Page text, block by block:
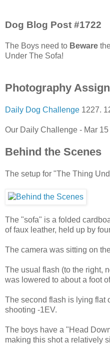
Dog Blog Post #1722
The Boys need to Beware
Under The Sofa!
Photography
Daily Dog Challenge 1227.
Our Daily Challenge - Mar
Behind the Scenes
The setup for "The Thing
The "sofa" is a folded
of faux leather, held up by
The camera was sitting on
The usual flash (to the right,
was lowered to about a foot
The second flash is lying flat
shooting -1EV.
The boys have a "Head
making this shot a relatively